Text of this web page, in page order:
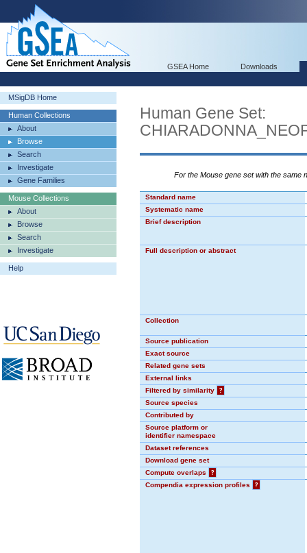
GSEA Home Downloads
MSigDB Home
Human Collections
About
Browse
Search
Investigate
Gene Families
Mouse Collections
About
Browse
Search
Investigate
Help
Human Gene Set:
For the Mouse gene set with the same
Standard name
Systematic name
Brief description
Full description or abstract
Collection
Source publication
Exact source
Related gene sets
External links
Filtered by similarity
?
Source species
Contributed by
Source platform or
identifier namespace
Dataset references
Download gene set
Compute overlaps
?
Compendia expression profiles
?